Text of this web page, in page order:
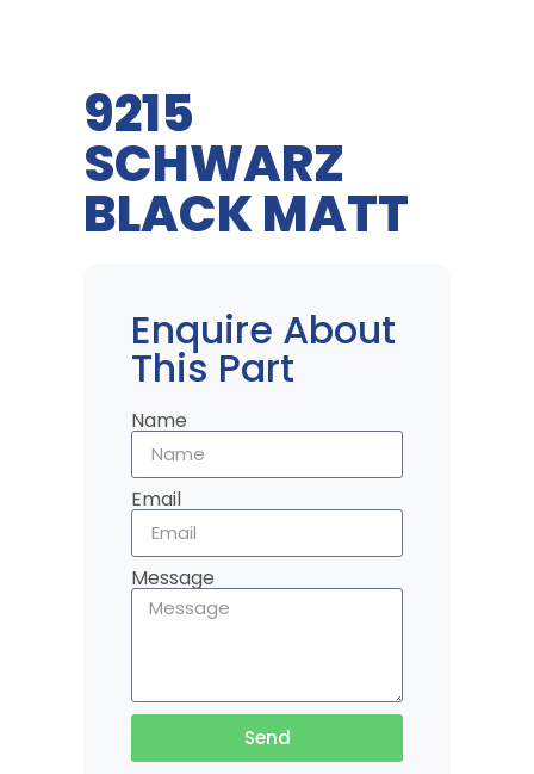
9215
SCHWARZ
BLACK MATT
Enquire About
This Part
Name
Email
Message
Send